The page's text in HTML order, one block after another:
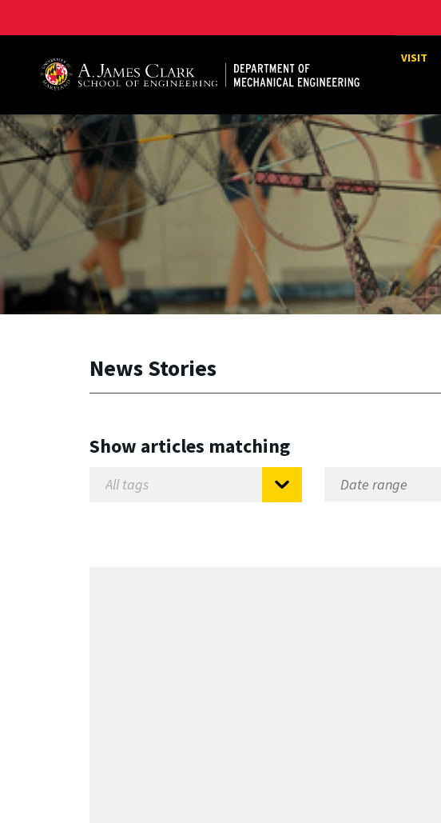
A. James Clark School of Engineering, University of MarylandVISIT
News Stories
Show articles matching